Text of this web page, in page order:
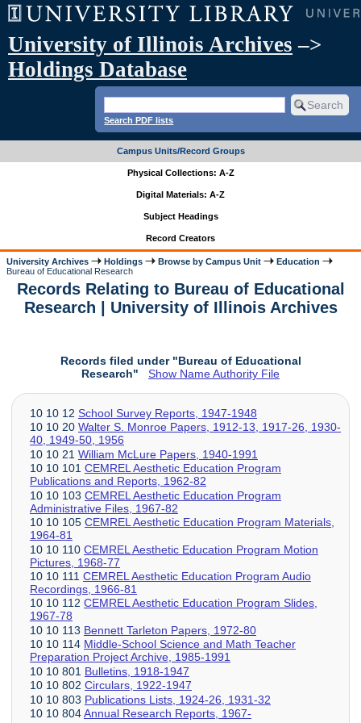
University of Illinois Archives –>
Holdings Database
Search PDF lists
Campus Units/Record Groups
Physical Collections: A-Z
Digital Materials: A-Z
Subject Headings
Record Creators
University Archives Holdings Browse by Campus Unit
Education
Bureau of Educational Research
Records Relating to Bureau of Educational
Research | University of Illinois Archives
Records filed under "Bureau of Educational
Research" Show Name Authority File
10 10 12 School Survey Reports, 1947-1948
10 10 20 Walter S. Monroe Papers, 1912-13, 1917-26, 1930-
40, 1949-50, 1956
10 10 21 William McLure Papers, 1940-1991
10 10 101 CEMREL Aesthetic Education Program
Publications and Reports, 1962-82
10 10 103 CEMREL Aesthetic Education Program
Administrative Files, 1967-82
10 10 105 CEMREL Aesthetic Education Program Materials,
1964-81
10 10 110 CEMREL Aesthetic Education Program Motion
Pictures, 1968-77
10 10 111 CEMREL Aesthetic Education Program Audio
Recordings, 1966-81
10 10 112 CEMREL Aesthetic Education Program Slides,
1967-78
10 10 113 Bennett Tarleton Papers, 1972-80
10 10 114 Middle-School Science and Math Teacher
Preparation Project Archive, 1985-1991
10 10 801 Bulletins, 1918-1947
10 10 802 Circulars, 1922-1947
10 10 803 Publications Lists, 1924-26, 1931-32
10 10 804Annual Research Reports, 1967-